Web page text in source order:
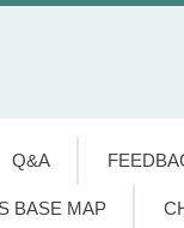
Q&A
BASE MAP